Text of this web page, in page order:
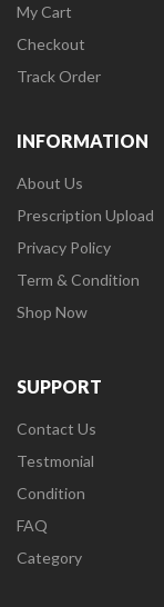
My Cart
Checkout
Track Order
INFORMATION
About Us
Prescription Upload
Privacy Policy
Term & Condition
Shop Now
SUPPORT
Contact Us
Testmonial
Condition
FAQ
Category